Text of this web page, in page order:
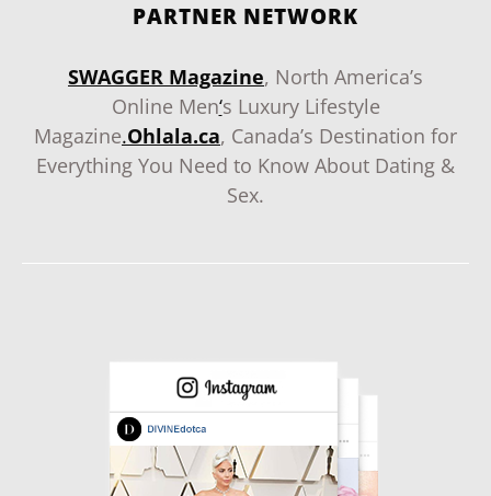
PARTNER NETWORK
SWAGGER Magazine, North America’s
Online Men‘s Luxury Lifestyle
Magazine.Ohlala.ca, Canada’s Destination for
Everything You Need to Know About Dating &
Sex.